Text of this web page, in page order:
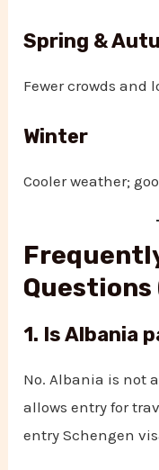
Spring &
Fewer crowds and
Winter
Cooler weather;
Questions
1. Is Albania
No. Albania is not
allows entry for
entry Schengen